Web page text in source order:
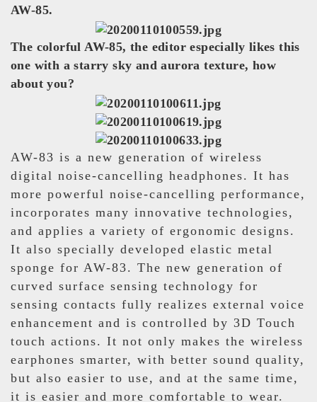
AW-85.
The colorful AW-85, the editor especially likes this
one with a starry sky and aurora texture, how
about you?
AW-83 is a new generation of wireless
digital noise-cancelling headphones. It has
more powerful noise-cancelling performance,
incorporates many innovative technologies,
and applies a variety of ergonomic designs.
It also specially developed elastic metal
sponge for AW-83. The new generation of
curved surface sensing technology for
sensing contacts fully realizes external voice
enhancement and is controlled by 3D Touch
touch actions. It not only makes the wireless
earphones smarter, with better sound quality,
but also easier to use, and at the same time,
it is easier and more comfortable to wear.